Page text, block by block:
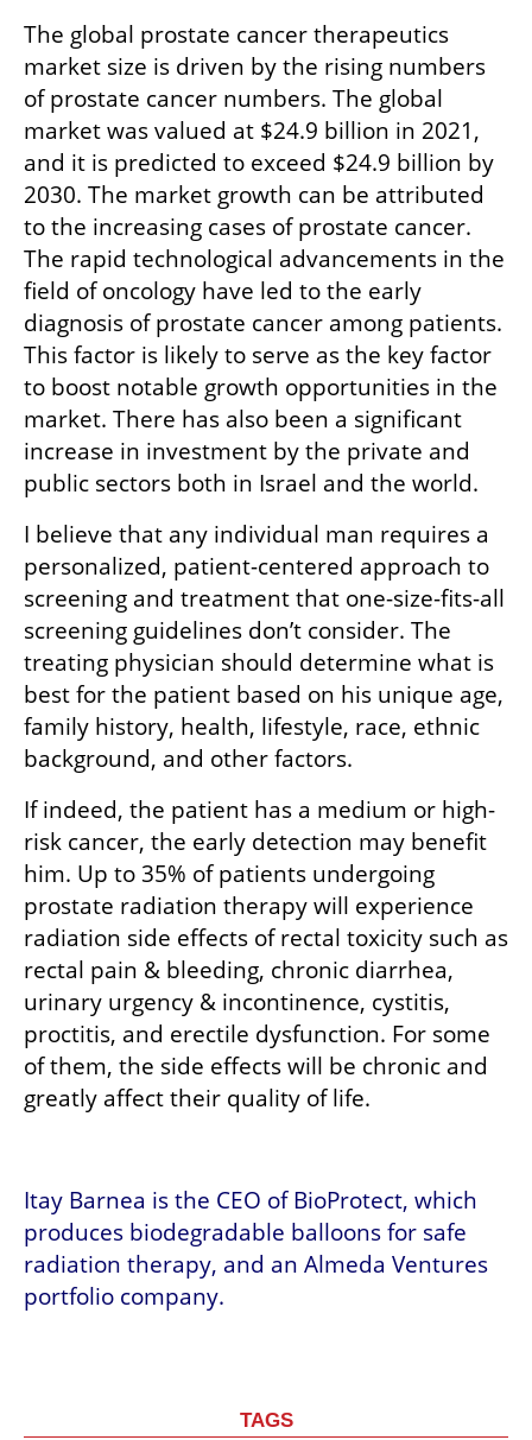
The global prostate cancer therapeutics
market size is driven by the rising numbers
of prostate cancer numbers. The global
market was valued at $24.9 billion in 2021,
and it is predicted to exceed $24.9 billion by
2030. The market growth can be attributed
to the increasing cases of prostate cancer.
The rapid technological advancements in the
field of oncology have led to the early
diagnosis of prostate cancer among patients.
This factor is likely to serve as the key factor
to boost notable growth opportunities in the
market. There has also been a significant
increase in investment by the private and
public sectors both in Israel and the world.
I believe that any individual man requires a
personalized, patient-centered approach to
screening and treatment that one-size-fits-all
screening guidelines don’t consider. The
treating physician should determine what is
best for the patient based on his unique age,
family history, health, lifestyle, race, ethnic
background, and other factors.
If indeed, the patient has a medium or high-
risk cancer, the early detection may benefit
him. Up to 35% of patients undergoing
prostate radiation therapy will experience
radiation side effects of rectal toxicity such as
rectal pain & bleeding, chronic diarrhea,
urinary urgency & incontinence, cystitis,
proctitis, and erectile dysfunction. For some
of them, the side effects will be chronic and
greatly affect their quality of life.
Itay Barnea is the CEO of BioProtect, which
produces biodegradable balloons for safe
radiation therapy, and an Almeda Ventures
portfolio company.
TAGS